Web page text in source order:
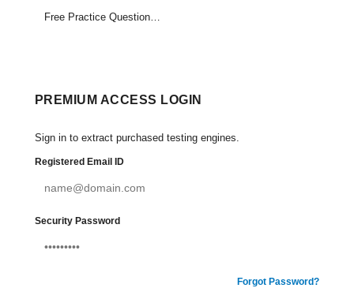
Free Practice Questions Set (1-15)
PREMIUM ACCESS LOGIN
Sign in to extract purchased testing engines.
Registered Email ID
Security Password
Forgot Password?